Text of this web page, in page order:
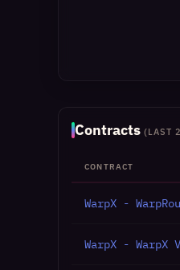
Contracts (LAST
CONTRACT
WarpX -
WarpX - WarpX